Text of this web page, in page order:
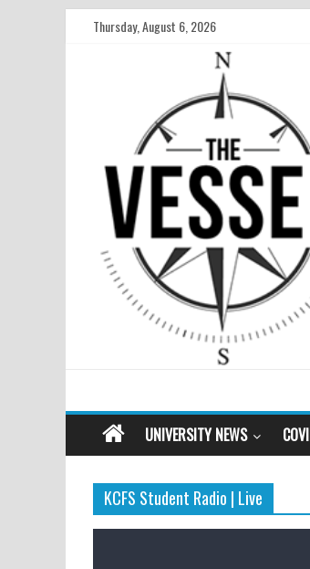
Thursday, August 6, 2026
UNIVERSITY NEWS
KCFS Student Radio | Live